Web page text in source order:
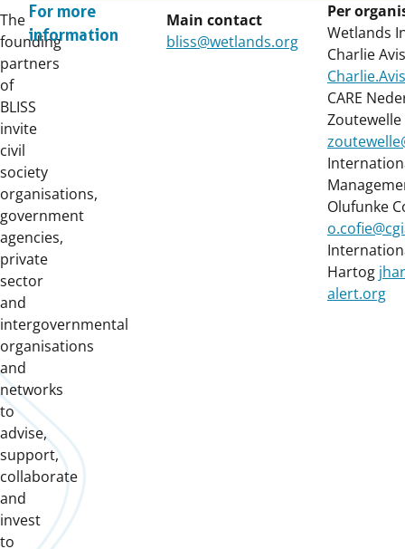
The
founding
partners
of
BLISS
invite
civil
society
organisations,
government
agencies,
private
sector
and
intergovernmental
organisations
and
networks
to
advise,
support,
collaborate
and
invest
to
For more
information
Main contact
bliss@wetlands.org
Per
Wetlands
Charlie Avis
CARE
Zoutewelle
Olufunke
Hartog
alert.org